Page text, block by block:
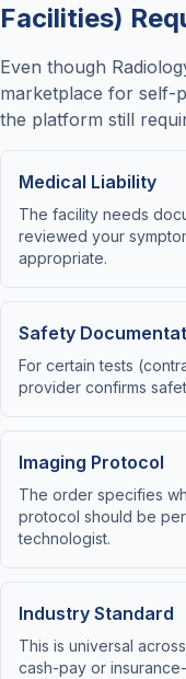
Facilities)
Even though
marketplace for self-
the platform still
Medical Liability
The facility needs
reviewed your
appropriate.
Safety
For certain tests
provider confirms
Imaging Protocol
The order specifies
protocol should be
technologist.
Industry Standard
This is universal
cash-pay or